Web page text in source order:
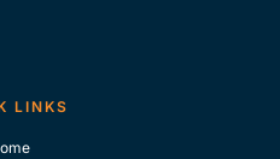
LINKS